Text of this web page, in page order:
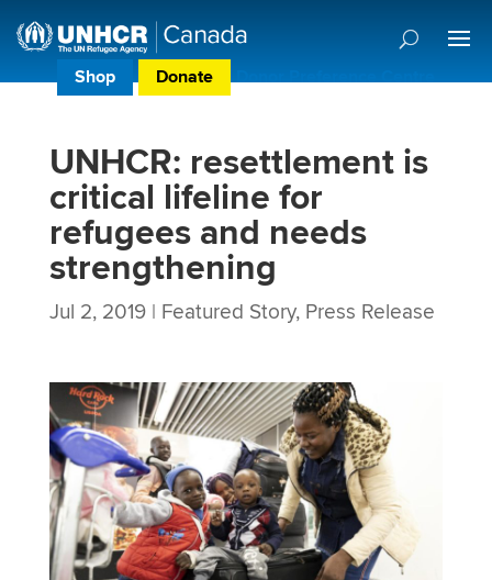
Shop Donate Donor Preference Centre
UNHCR: resettlement is
critical lifeline for
refugees and needs
strengthening
Jul 2, 2019| Featured Story, Press Release